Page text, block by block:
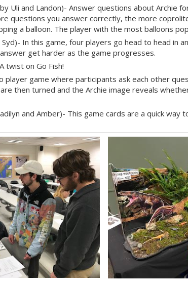
Uli and Landon)- Answer questions about Archie
questions you answer correctly, the more
a balloon. The player with the most balloons
Syd)- In this game, four players go head to head in
get harder as the game progresses.
twist on Go Fish!
player game where participants ask each other
then turned and the Archie image reveals
and Amber)- This game cards are a quick way